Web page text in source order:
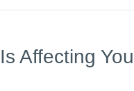
Affecting